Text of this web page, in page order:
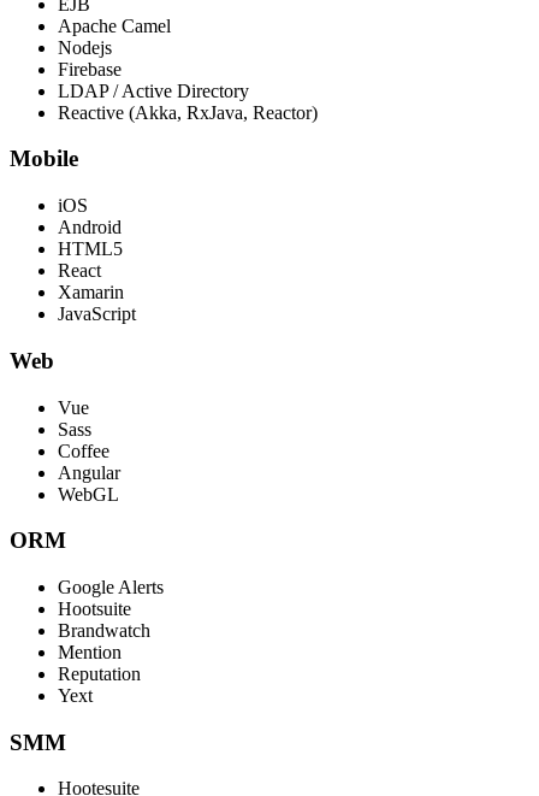
Apache Camel
Nodejs
Firebase
LDAP / Active Directory
Reactive (Akka, RxJava, Reactor)
Mobile
iOS
Android
HTML5
React
Xamarin
JavaScript
Web
Vue
Sass
Coffee
Angular
WebGL
ORM
Google Alerts
Hootsuite
Brandwatch
Mention
Reputation
Yext
SMM
Hootesuite